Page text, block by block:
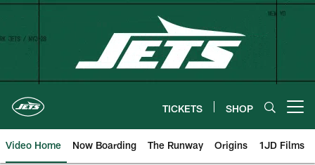
Skip
TICKETS SHOP
Video Home Now Boarding The Runway Origins 1JD Films